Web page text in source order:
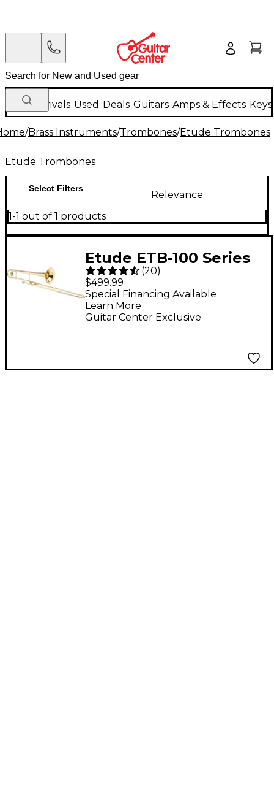
New Arrivals Used Deals Guitars Amps & Effects
/Brass Instruments/Trombones/Etude Trombones
Etude Trombones
Select Filters
Relevance
1-1 out of 1 products
Etude ETB-100 Series
Student Trombone
Lacquer
(20)
$499.99
Guitar Center Exclusive
Special Financing Available
Learn More